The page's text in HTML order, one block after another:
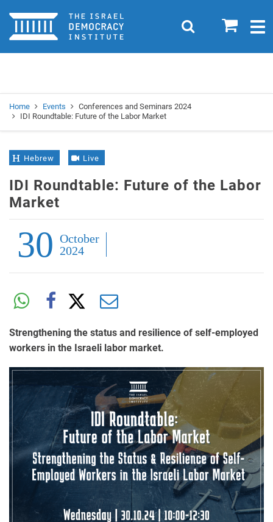
Home 0
Search
Home Events
Conferences and Seminars 2024
IDI Roundtable: Future of the Labor Market
Hebrew Live
IDI Roundtable: Future of the Labor
Market
30 October
2024
Strengthening the status and resilience of self-employed
workers in the Israeli labor market.